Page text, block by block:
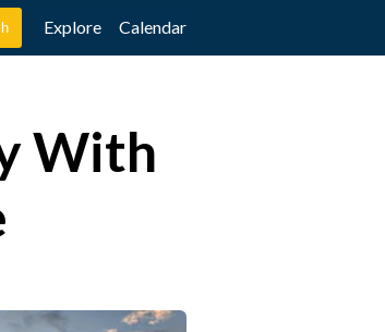
Explore Calendar
With